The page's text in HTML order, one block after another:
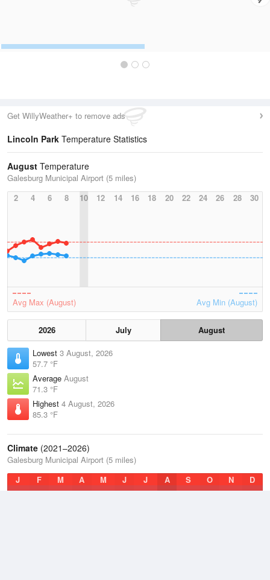
Get WillyWeather+ to remove ads
Lincoln Park Temperature Statistics
August Temperature
Galesburg Municipal Airport (5 miles)
2
4 6 8 10 12 14 16 18 20 22 24 26 28 30
Avg Max (August) Avg Min (August)
2026 July
August
Lowest 3 August, 2026
57.7 °F
Average August
71.3 °F
Highest 4 August, 2026
85.3 °F
Climate (2021–2026)
Galesburg Municipal Airport (5 miles)
J
F M A M J J A S O N D